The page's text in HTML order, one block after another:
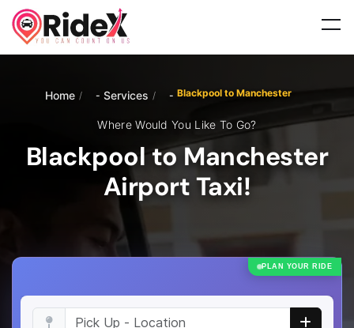
Home / Services / Blackpool to Manchester
Where Would You Like To Go?
Blackpool to Manchester
Airport Taxi!
PLAN YOUR RIDE